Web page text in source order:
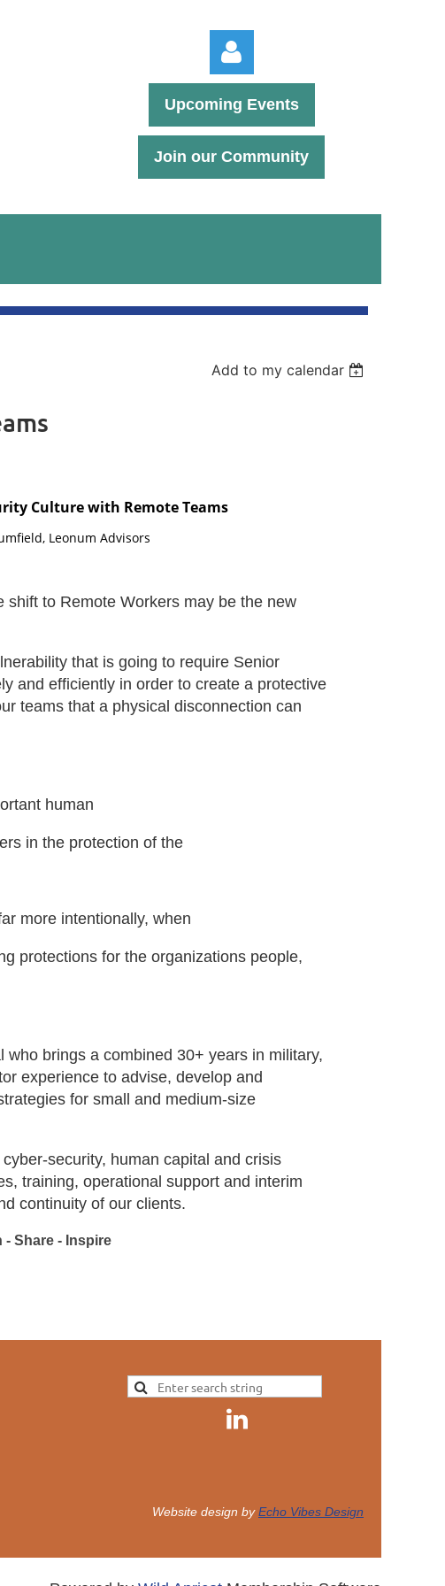
Upcoming Events
Join our Community
Add to my calendar
Culture with Remote Teams
Leonum Advisors
to Remote Workers may be the new
that is going to require Senior
and efficiently in order to create a protective
teams that a physical disconnection can
human
in the protection of the
more intentionally, when
protections for the organizations people,
brings a combined 30+ years in military,
experience to advise, develop and
for small and medium-size
security, human capital and crisis
training, operational support and interim
continuity of our clients.
- Share - Inspire
Website design byEcho Vibes Design